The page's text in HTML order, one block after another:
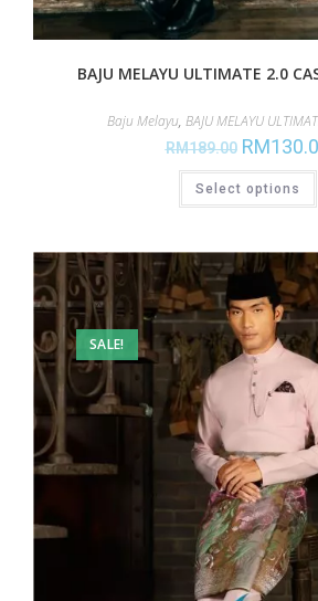
BAJU MELAYU ULTIMATE 2.0
Baju Melayu, BAJU MELAYU
RM189.00 RM
Select options
SALE!